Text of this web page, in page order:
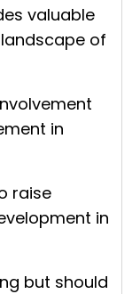
valuable
of
in
raise
in
but should